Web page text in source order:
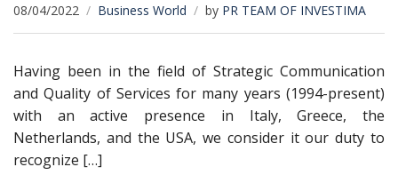
08/04/2022 Business World by PR TEAM OF INVESTIMA
Having been in the field of Strategic Communication
and Quality of Services for many years (1994-present)
with an active presence in Italy, Greece, the
Netherlands, and the USA, we consider it our duty to
recognize […]